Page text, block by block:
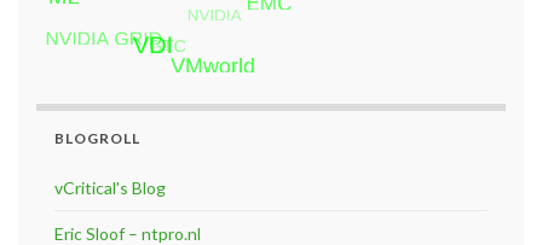
BLOGROLL
vCritical's Blog
Eric Sloof – ntpro.nl